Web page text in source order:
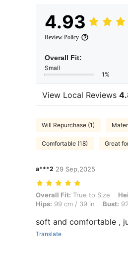
4.93
Review Policy
Overall Fit:
Small
1%
View Local Reviews
Will Repurchase (1)
Comfortable (18) Great
a***2 29 Sep,2025
Overall Fit: True to Size, Height:
Overall Fit: True to Size
Hips: 99 cm / 39 in Bust:
soft and comfortable ,
Translate